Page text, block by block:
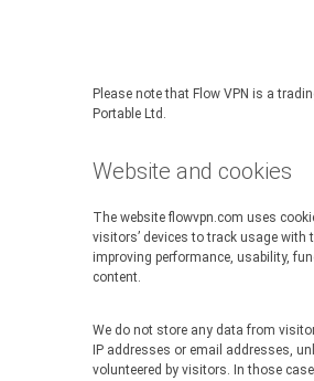
Please note that Flow VPN is a
Portable Ltd.
Website and cookies
The website flowvpn.com uses
visitors’ devices to track usage with
improving performance, usability,
content.
We do not store any data from
IP addresses or email addresses,
volunteered by visitors. In those